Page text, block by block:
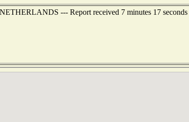
--- Report received 7 minutes 17 seconds